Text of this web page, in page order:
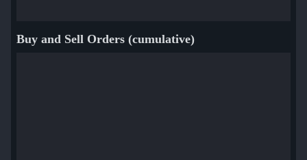
Buy and Sell Orders (cumulative)